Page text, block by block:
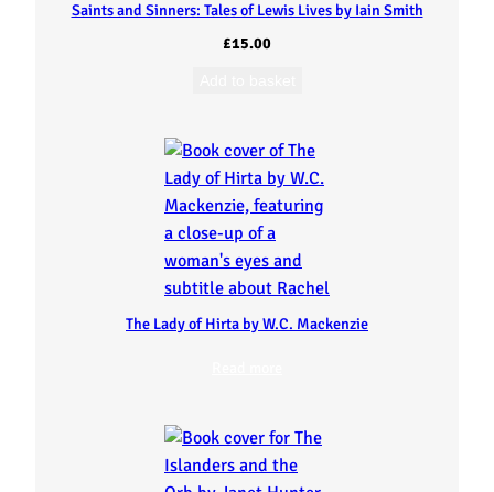
Saints and Sinners: Tales of Lewis Lives by Iain Smith
£15.00
The Lady of Hirta by W.C. Mackenzie